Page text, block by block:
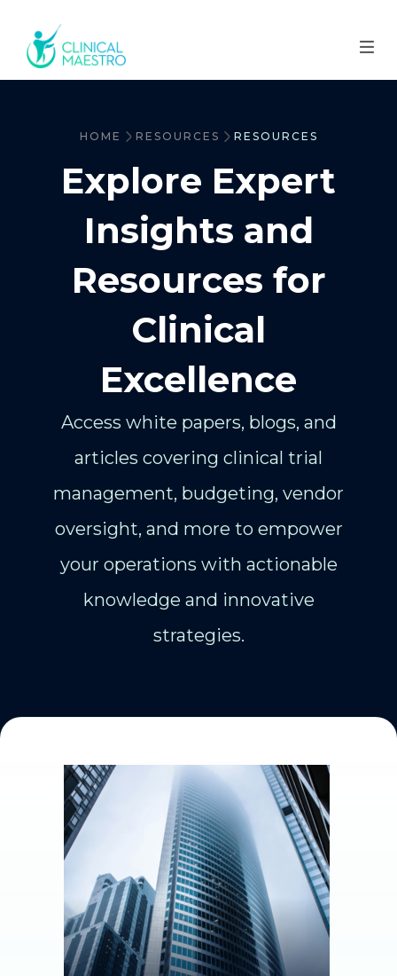
HOME RESOURCES RESOURCES
Explore Expert
Insights and
Resources for
Clinical
Excellence
Access white papers, blogs, and
articles covering clinical trial
management, budgeting, vendor
oversight, and more to empower
your operations with actionable
knowledge and innovative
strategies.